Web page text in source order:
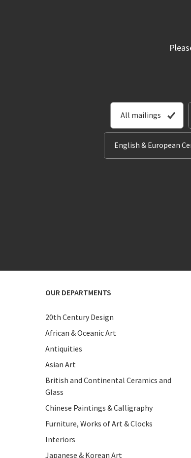
All mailings
English & European
OUR DEPARTMENTS
20th Century Design
African & Oceanic Art
Antiquities
Asian Art
British and Continental Ceramics and
Glass
Chinese Paintings & Calligraphy
Furniture, Works of Art & Clocks
Interiors
Japanese & Korean Art